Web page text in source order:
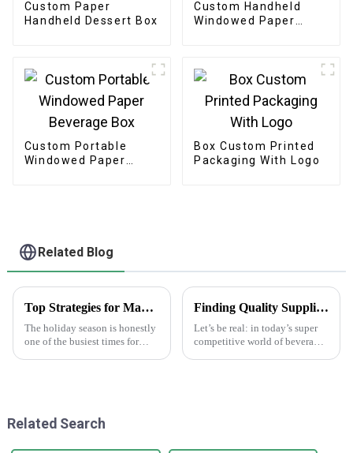
Custom Paper
Handheld Dessert Box
Custom Handheld
Windowed Paper
Custom Portable
Windowed Paper
Box Custom Printed
Packaging With Logo
Related Blog
Top Strategies for Maximizing Sales with Happy Holidays Labels
The holiday season is honestly
one of the busiest times for
Finding Quality Suppliers for Top Notch Water Bottle Labels
Let’s be real: in today’s super
competitive world of beverage
Related Search